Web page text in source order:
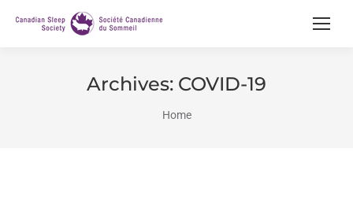
Archives: COVID-19
You are here:
Home